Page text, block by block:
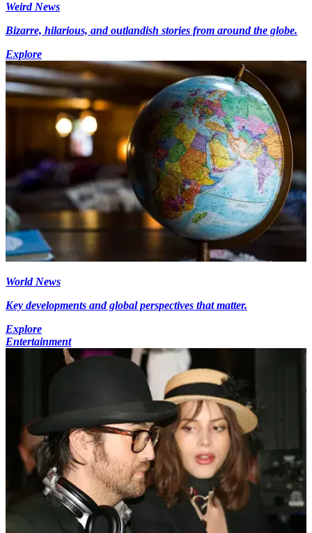
Weird News
Bizarre, hilarious, and outlandish stories from around the globe.
Explore
World News
Key developments and global perspectives that matter.
Explore
Entertainment